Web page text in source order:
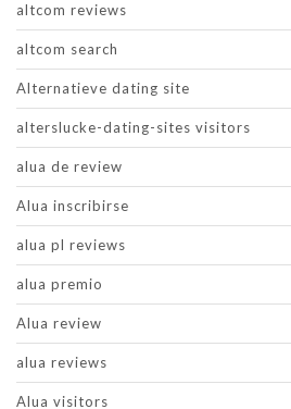
altcom reviews
altcom search
Alternatieve dating site
alterslucke-dating-sites visitors
alua de review
Alua inscribirse
alua pl reviews
alua premio
Alua review
alua reviews
Alua visitors